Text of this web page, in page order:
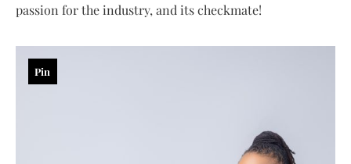
passion for the industry, and its checkmate!
Pin